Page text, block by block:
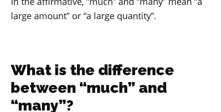
large amount” or “a large quantity”.
What is the difference
between “much” and
“many”?